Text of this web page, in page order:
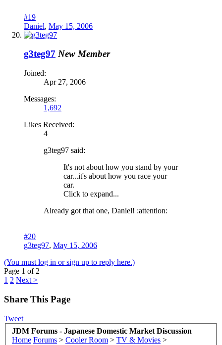
#19
Daniel, May 15, 2006
g3teg97 New Member
Joined:
Apr 27, 2006
Messages:
1,692
Likes Received:
4
g3teg97 said:
It's not about how you stand by your
car...it's about how you race your
car.
Click to expand...
Already got that one, Daniel! :attention:
#20
g3teg97, May 15, 2006
(You must log in or sign up to reply here.)
Page 1 of 2
1 2 Next >
Share This Page
Tweet
JDM Forums - Japanese Domestic Market Discussion
Home Forums > Cooler Room > TV & Movies >